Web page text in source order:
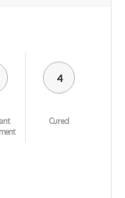
4
Cured